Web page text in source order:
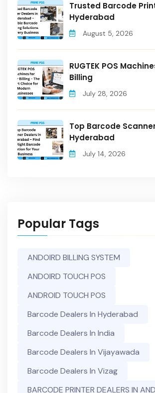
Trusted Barcode
Hyderabad
August 5, 2026
RUGTEK POS
Billing
July 28, 2026
Top Barcode
Hyderabad
July 14, 2026
Popular Tags
ANDOIRD BILLING SYSTEM
ANDOIRD TOUCH POS
ANDROID TOUCH POS
Barcode Dealers In Hyderabad
Barcode Dealers In India
Barcode Dealers In Vijayawada
Barcode Dealers In Vizag
BARCODE PRINTER DEALERS IN